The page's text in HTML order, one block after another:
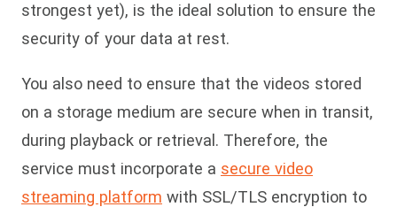
strongest yet), is the ideal solution to ensure the
security of your data at rest.
You also need to ensure that the videos stored
on a storage medium are secure when in transit,
during playback or retrieval. Therefore, the
service must incorporate a secure video
streaming platform with SSL/TLS encryption to